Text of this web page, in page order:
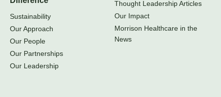
Sustainability
Our Approach
Our People
Our Partnerships
Our Leadership
Thought Leadership Articles
Our Impact
Morrison Healthcare in the
News